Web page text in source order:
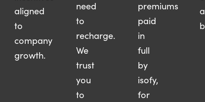
aligned
to
company
growth.
need
to
recharge.
We
trust
you
to
premiums
paid
in
full
by
isofy,
for